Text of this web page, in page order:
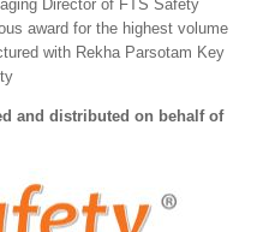
Director of FTS Safety
award for the highest volume
with Rekha Parsotam Key
and distributed on behalf of